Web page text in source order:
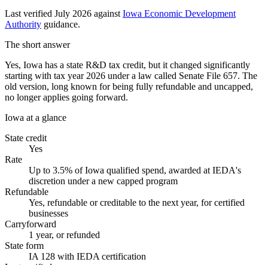
Last verified July 2026 against Iowa Economic Development
Authority guidance.
The short answer
Yes, Iowa has a state R&D tax credit, but it changed significantly
starting with tax year 2026 under a law called Senate File 657. The
old version, long known for being fully refundable and uncapped,
no longer applies going forward.
Iowa at a glance
State credit
Yes
Rate
Up to 3.5% of Iowa qualified spend, awarded at IEDA's
discretion under a new capped program
Refundable
Yes, refundable or creditable to the next year, for certified
businesses
Carryforward
1 year, or refunded
State form
IA 128 with IEDA certification